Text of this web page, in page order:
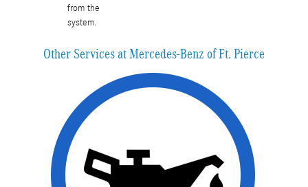
from the
system.
Other Services at Mercedes-Benz of Ft. Pierce